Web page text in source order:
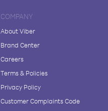
COMPANY
About Viber
Brand Center
Careers
Terms & Policies
Privacy Policy
Customer Complaints Code